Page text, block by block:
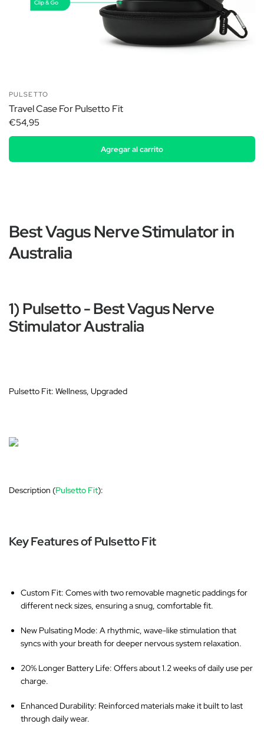
PULSETTO
Travel Case For Pulsetto Fit
€54,95
Agregar al carrito
Best Vagus Nerve Stimulator in
Australia
1) Pulsetto - Best Vagus Nerve
Stimulator Australia
Pulsetto Fit: Wellness, Upgraded
Description (Pulsetto Fit):
Key Features of Pulsetto Fit
Custom Fit: Comes with two removable magnetic paddings for
different neck sizes, ensuring a snug, comfortable fit.
New Pulsating Mode: A rhythmic, wave-like stimulation that
syncs with your breath for deeper nervous system relaxation.
20% Longer Battery Life: Offers about 1.2 weeks of daily use per
charge.
Enhanced Durability: Reinforced materials make it built to last
through daily wear.